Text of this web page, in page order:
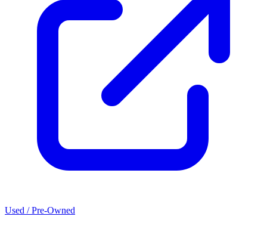
Used / Pre-Owned